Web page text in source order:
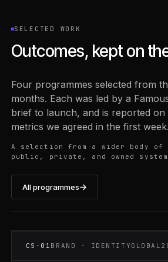
SELECTED WORK
Outcomes, kept on
Four programmes selected from
months. Each was led by a
brief to launch, and is reported on
metrics we agreed in the first week.
A selection from a wider body of
public, private, and owned
All programmes
CS-01 ·
CS-01 BRAND · IDENTITY GLOBAL